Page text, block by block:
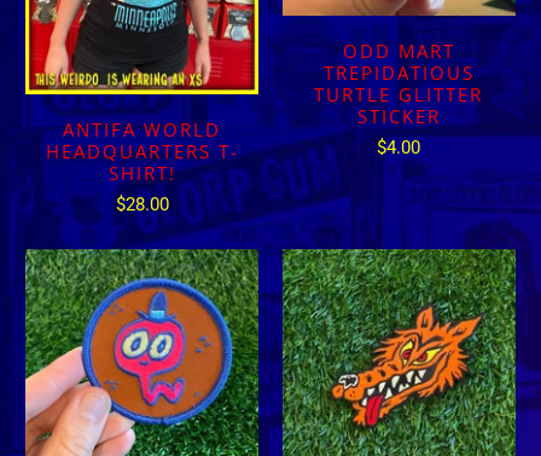
ANTIFA WORLD
HEADQUARTERS T-
SHIRT!
$28.00
ODD MART
TREPIDATIOUS
TURTLE GLITTER
STICKER
$4.00